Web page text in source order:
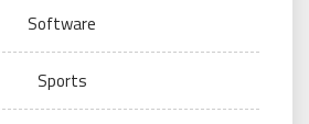
Software
Sports